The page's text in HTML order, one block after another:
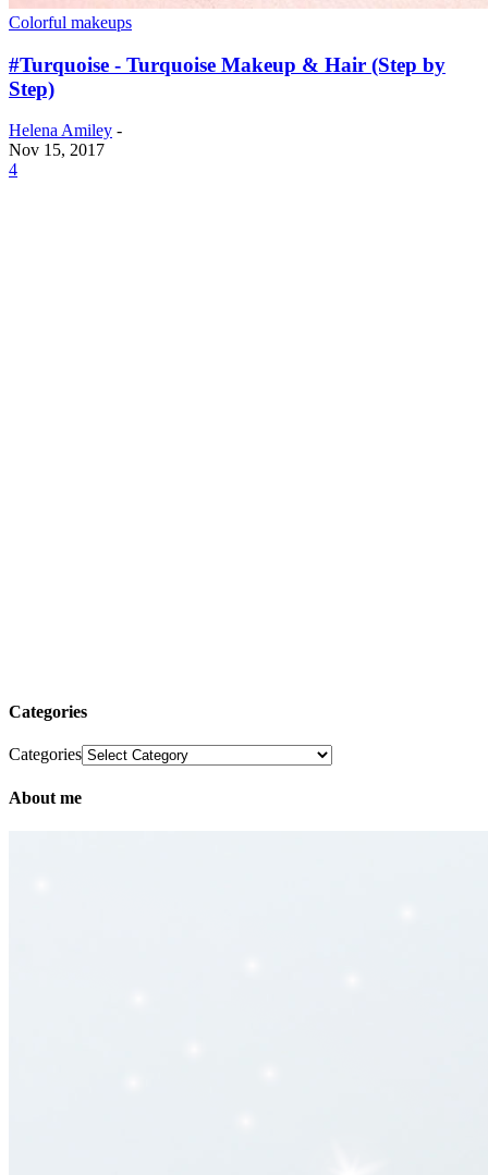
Colorful makeups
#Turquoise - Turquoise Makeup & Hair (Step by
Step)
Helena Amiley -
Nov 15, 2017
4
Categories
Categories
About me